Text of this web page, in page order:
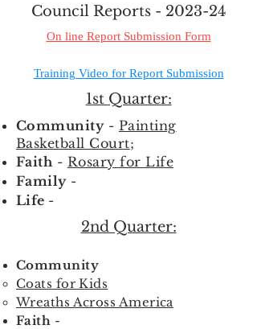
Council Reports - 2023-24
On line Report Submission Form
Training Video for Report Submission
1st Quarter:
Community- Painting
Basketball Court;
Faith- Rosary for Life
Family-
Life -
2nd Quarter:
Community
Coats for Kids
Wreaths Across America
Faith -